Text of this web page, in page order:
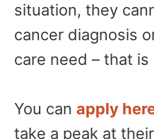
situation, they
cancer diagnosis
care need – that
You can apply
take a peak at